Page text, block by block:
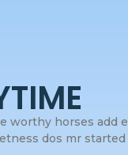
worthy horses add
dos mr started